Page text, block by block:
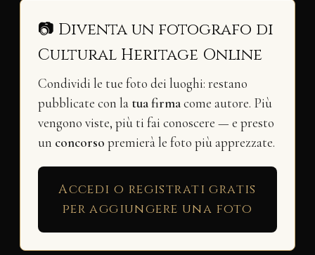
📷 Diventa un fotografo di
Cultural Heritage Online
Condividi le tue foto dei luoghi: restano
pubblicate con la tua firmacome autore. Più
vengono viste, più ti fai conoscere — e presto
un concorso premierà le foto più apprezzate.
Accedi o registrati gratis
per aggiungere una foto